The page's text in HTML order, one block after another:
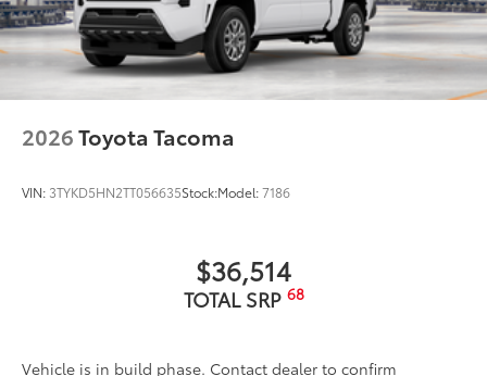
2026Toyota Tacoma
VIN: 3TYKD5HN2TT056635Stock:Model:7186
$36,514
TOTAL SRP 68
Vehicle is in build phase. Contact dealer to confirm